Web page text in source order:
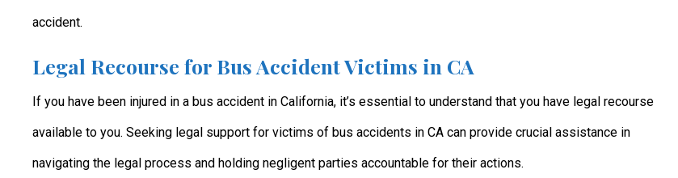
accident.
Legal Recourse for Bus Accident Victims in CA
If you have been injured in a bus accident in California, it’s essential to understand that you have legal recourse
available to you. Seeking legal support for victims of bus accidents in CA can provide crucial assistance in
navigating the legal process and holding negligent parties accountable for their actions.